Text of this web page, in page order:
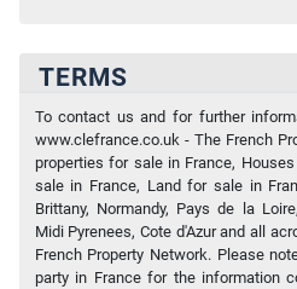
TERMS
To contact us and for further
www.clefrance.co.uk - The French
properties for sale in France,
sale in France, Land for sale in
Brittany, Normandy, Pays de la
Midi Pyrenees, Cote d'Azur and all
French Property Network. Please
party in France for the information